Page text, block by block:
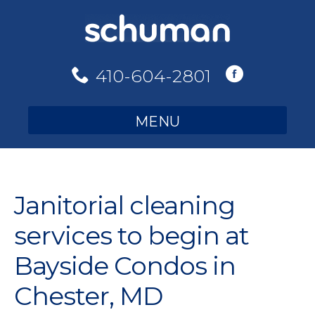
410-604-2801
MENU
Janitorial cleaning
services to begin at
Bayside Condos in
Chester, MD